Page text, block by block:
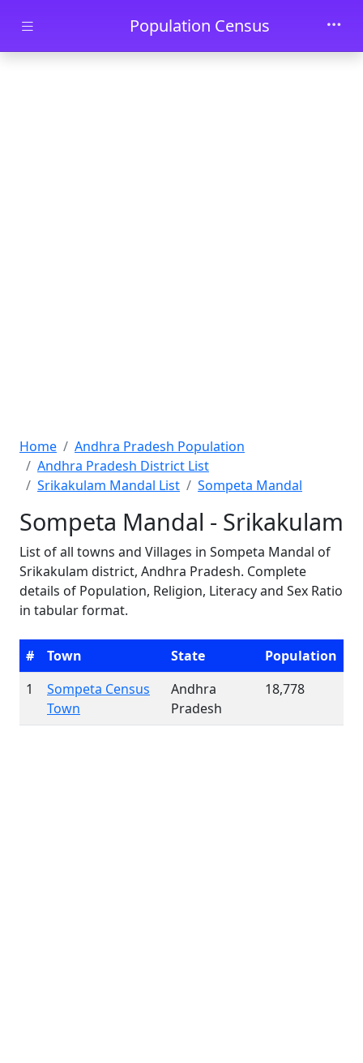
Skip to main contentPopulation Census
Home
Andhra Pradesh Population
Andhra Pradesh District List
Srikakulam Mandal List
Sompeta Mandal
Sompeta Mandal - Srikakulam
List of all towns and Villages in Sompeta Mandal of
Srikakulam district, Andhra Pradesh. Complete
details of Population, Religion, Literacy and Sex Ratio
in tabular format.
# Town State
Population
1
Sompeta Census
Town
Andhra
Pradesh
18,778